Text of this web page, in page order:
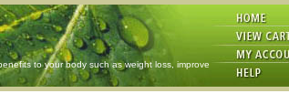
to your body such as weight loss, improve